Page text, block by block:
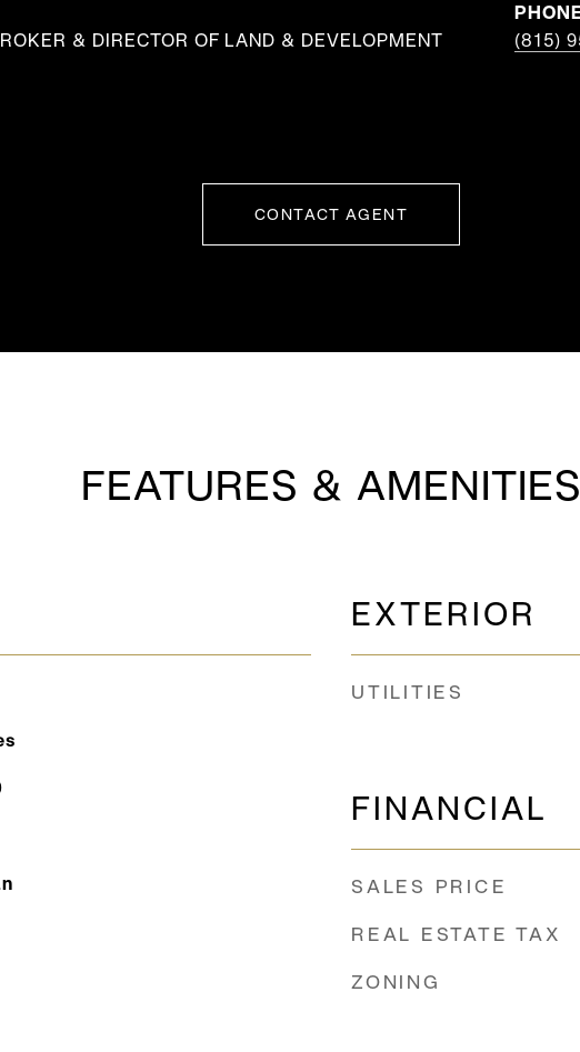
& DIRECTOR OF LAND & DEVELOPMENT
(815)
CONTACT AGENT
FEATURES &
EXTERIOR
UTILITIES
FINANCIAL
SALES PRICE
REAL ESTATE TAX
ZONING